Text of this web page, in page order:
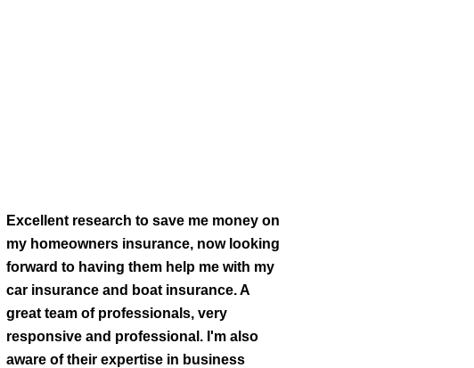
Excellent research to save me money on
my homeowners insurance, now looking
forward to having them help me with my
car insurance and boat insurance. A
great team of professionals, very
responsive and professional. I'm also
aware of their expertise in business